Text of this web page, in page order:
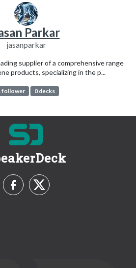
Parkar
jasanparkar
supplier of a comprehensive range
products, specializing in the p...
follower 0 decks